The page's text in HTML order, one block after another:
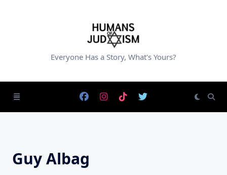
Everyone Has a Story, What's Yours?
Guy Albag